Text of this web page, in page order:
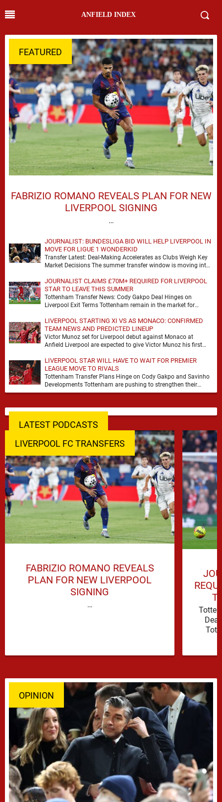
ANFIELD INDEX
FEATURED
FABRIZIO ROMANO REVEALS PLAN FOR NEW
LIVERPOOL SIGNING
…
JOURNALIST: BUNDESLIGA BID WILL HELP LIVERPOOL IN
MOVE FOR LIGUE 1 WONDERKID
Transfer Latest: Deal-Making Accelerates as Clubs Weigh Key
Market Decisions The summer transfer window is moving into
JOURNALIST CLAIMS £70M+ REQUIRED FOR LIVERPOOL
STAR TO LEAVE THIS SUMMER
Tottenham Transfer News: Cody Gakpo Deal Hinges on
Liverpool Exit Terms Tottenham remain in the market for
LIVERPOOL STARTING XI VS AS MONACO: CONFIRMED
TEAM NEWS AND PREDICTED LINEUP
Victor Munoz set for Liverpool debut against Monaco at
Anfield Liverpool are expected to give Victor Munoz his first
LIVERPOOL STAR WILL HAVE TO WAIT FOR PREMIER
LEAGUE MOVE TO RIVALS
Tottenham Transfer Plans Hinge on Cody Gakpo and Savinho
Developments Tottenham are pushing to strengthen their
forward line before the transfer window closes, with …
LATEST PODCASTS
LIVERPOOL FC TRANSFERS
FABRIZIO ROMANO REVEALS
PLAN FOR NEW LIVERPOOL
SIGNING
…
OPINION